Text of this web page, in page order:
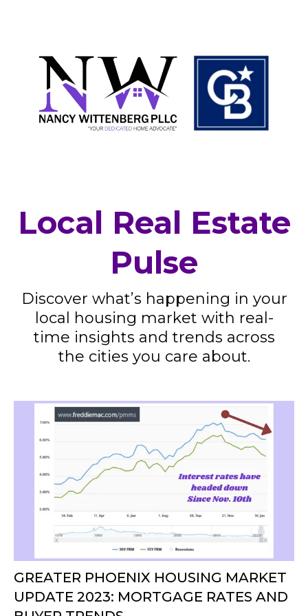
Local Real Estate
Pulse
Discover what’s happening in your
local housing market with real-
time insights and trends across
the cities you care about.
GREATER PHOENIX HOUSING MARKET
UPDATE 2023: MORTGAGE RATES AND